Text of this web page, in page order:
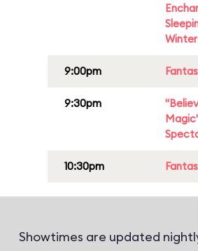
9:00pm
9:30pm
10:30pm
Showtimes are updated